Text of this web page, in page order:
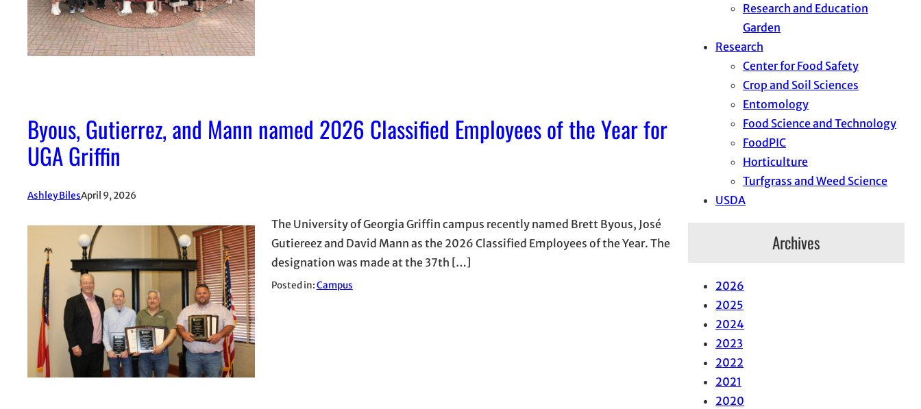
Byous, Gutierrez, and Mann named 2026 Classified Employees of the Year for
UGA Griffin
Ashley BilesApril 9, 2026
The University of Georgia Griffin campus recently named Brett Byous, José
Gutiereez and David Mann as the 2026 Classified Employees of the Year. The
designation was made at the 37th […]
Posted in:Campus
Research and Education
Garden
Research
Center for Food Safety
Crop and Soil Sciences
Entomology
Food Science and Technology
FoodPIC
Horticulture
Turfgrass and Weed Science
USDA
Archives
2026
2025
2024
2023
2022
2021
2020